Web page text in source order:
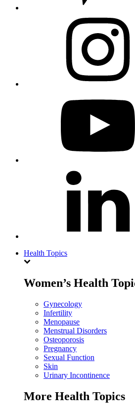
Health Topics
Women’s Health
Gynecology
Infertility
Menopause
Menstrual Disorders
Osteoporosis
Pregnancy
Sexual Function
Skin
Urinary Incontinence
More Health Topics